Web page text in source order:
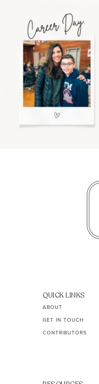
the moms showing up
even...
11 2
QUICK LINKS
ABOUT
GET IN TOUCH
CONTRIBUTORS